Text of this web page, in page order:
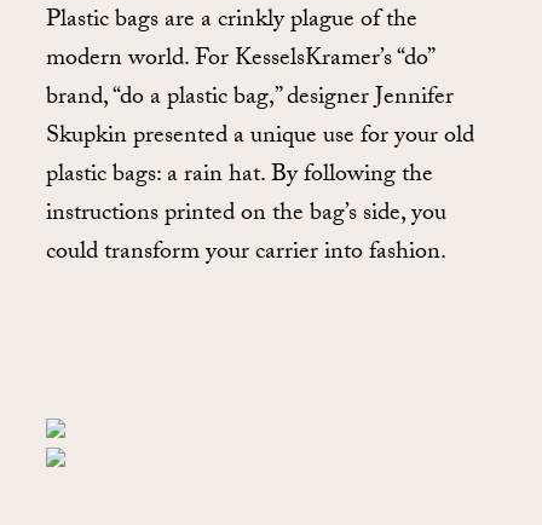
Plastic bags are a crinkly plague of the
modern world. For KesselsKramer’s “do”
brand, “do a plastic bag,” designer Jennifer
Skupkin presented a unique use for your old
plastic bags: a rain hat. By following the
instructions printed on the bag’s side, you
could transform your carrier into fashion.